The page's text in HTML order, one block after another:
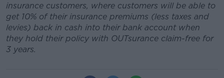
insurance customers, where customers will be able to
get 10% of their insurance premiums (less taxes and
levies) back in cash into their bank account when
they hold their policy with OUTsurance claim-free for
3 years.